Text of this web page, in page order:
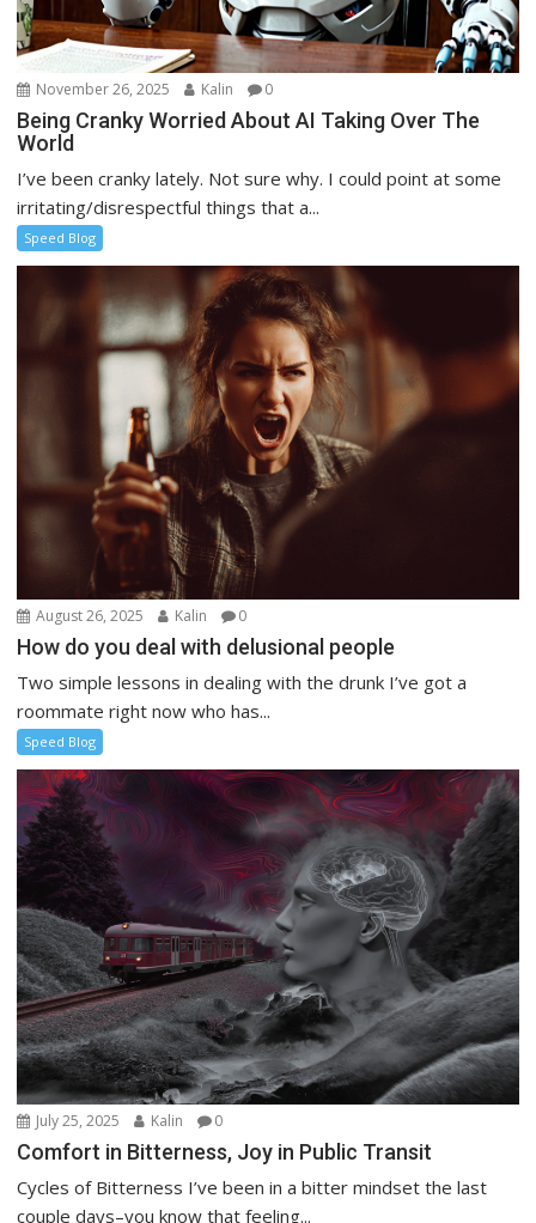
November 26, 2025 Kalin 0
Being Cranky Worried About AI Taking Over The
World
I’ve been cranky lately. Not sure why. I could point at some
irritating/disrespectful things that a...
Speed Blog
August 26, 2025 Kalin 0
How do you deal with delusional people
Two simple lessons in dealing with the drunk I’ve got a
roommate right now who has...
Speed Blog
July 25, 2025 Kalin 0
Comfort in Bitterness, Joy in Public Transit
Cycles of Bitterness I’ve been in a bitter mindset the last
couple days–you know that feeling...